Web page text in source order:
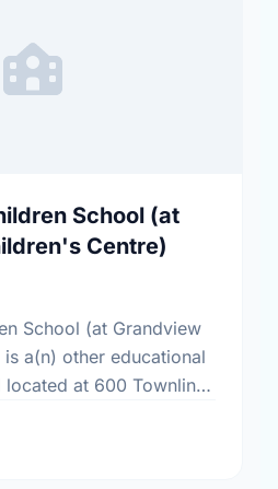
School (at
Centre)
School (at Grandview
a(n) other educational
at 600 Townline
opened in …